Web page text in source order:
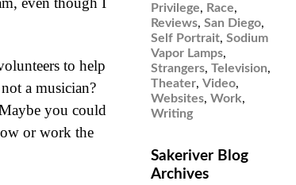
to help
a musician?
you could
or work the
Privilege, Race,
Reviews, San Diego,
Self Portrait, Sodium
Vapor Lamps,
Strangers, Television,
Theater, Video,
Websites, Work,
Writing
Sakeriver Blog
Archives